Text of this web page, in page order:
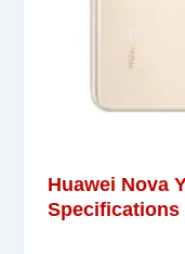
Huawei Nova
Specifications